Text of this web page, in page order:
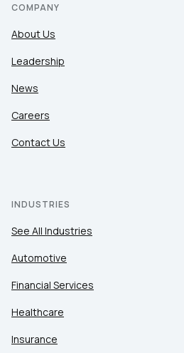
COMPANY
About Us
Leadership
News
Careers
Contact Us
INDUSTRIES
See All Industries
Automotive
Financial Services
Healthcare
Insurance